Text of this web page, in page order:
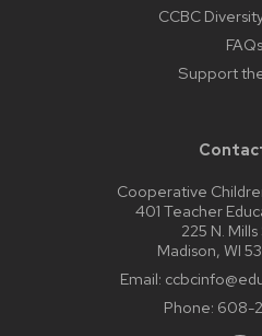
CCBC
FAQs
Support
Cooperative
401 Teacher
225 N.
Madison, WI
Email:
Phone: 608-